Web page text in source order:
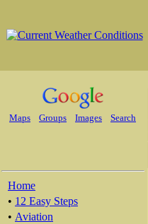
Maps Groups Images Search
Home
• 12 Easy Steps
• Aviation